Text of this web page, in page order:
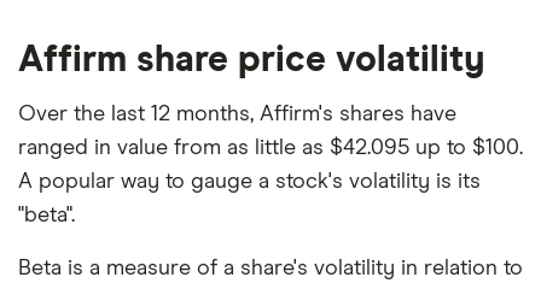
Affirm share price volatility
Over the last 12 months, Affirm's shares have
ranged in value from as little as $42.095 up to $100.
A popular way to gauge a stock's volatility is its
"beta".
Beta is a measure of a share's volatility in relation to